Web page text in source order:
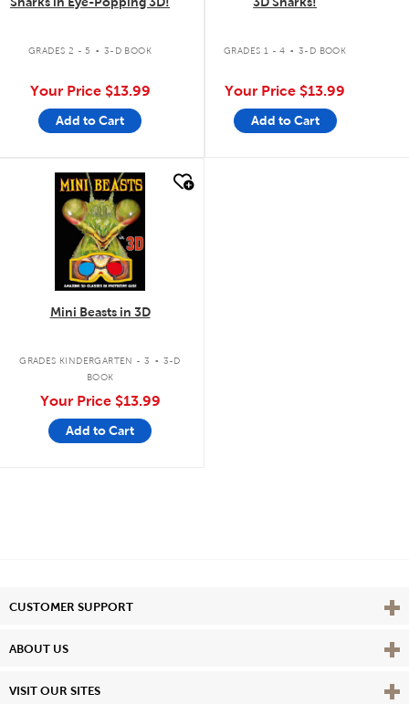
GRADES 2 - 5 . 3-D BOOK
Your Price $13.99
Add to Cart
GRADES 1 - 4 . 3-D BOOK
Your Price $13.99
Add to Cart
quick look
Mini Beasts in 3D
GRADES KINDERGARTEN - 3 . 3-D
BOOK
Your Price $13.99
Add to Cart
CUSTOMER SUPPORT View
ABOUT US View
VISIT OUR SITES View